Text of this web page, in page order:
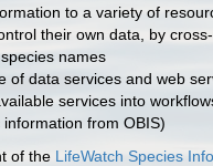
to a variety of
their own data, by
names
of data services and web
services into
from OBIS)
of the LifeWatch Species